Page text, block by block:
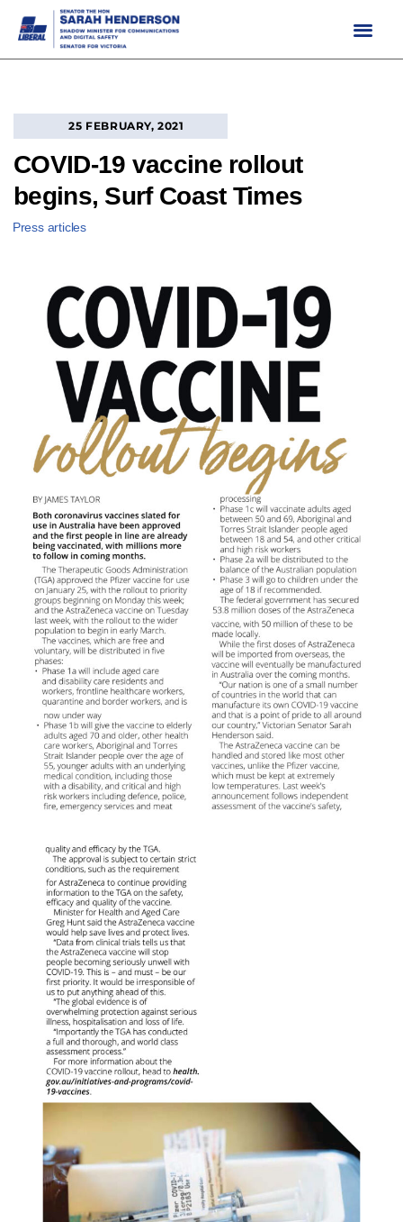
25 FEBRUARY, 2021
COVID-19 vaccine rollout
begins, Surf Coast Times
Press articles